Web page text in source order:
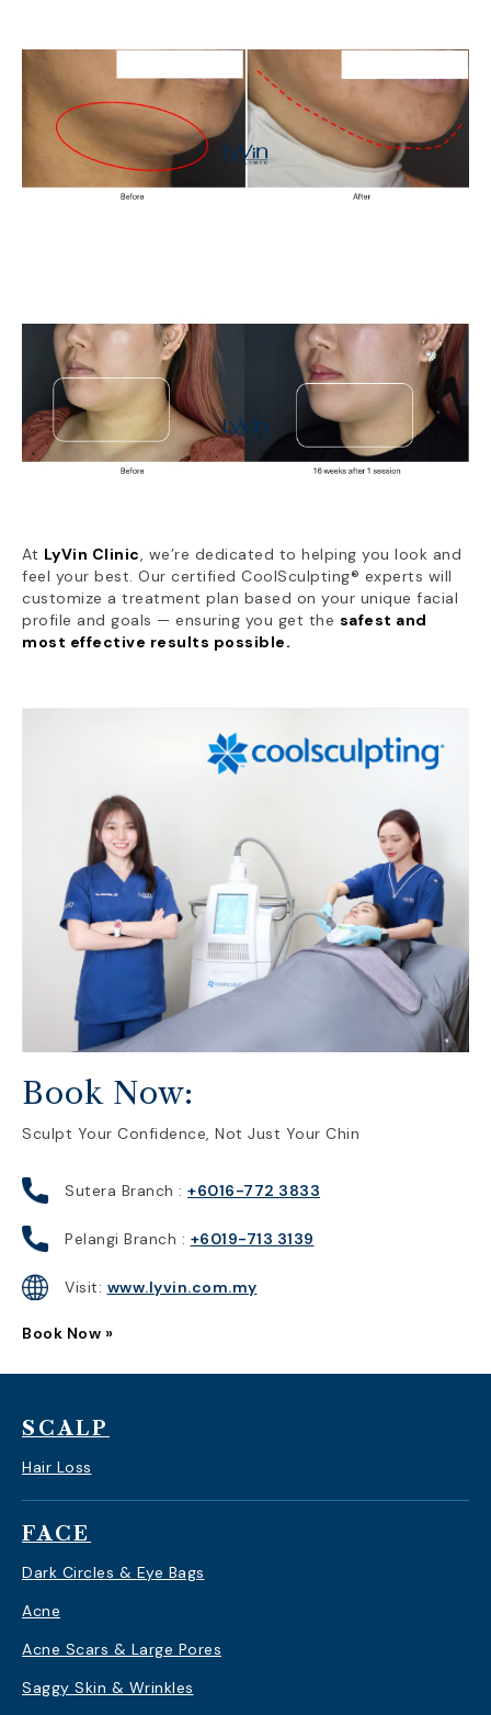
At LyVin Clinic, we’re dedicated to helping you look and
feel your best. Our certified CoolSculpting® experts will
customize a treatment plan based on your unique facial
profile and goals — ensuring you get the safest and
most effective results possible.
Book Now:
Sculpt Your Confidence, Not Just Your Chin
Sutera Branch : +6016-772 3833
Pelangi Branch : +6019-713 3139
Visit: www.lyvin.com.my
Book Now »
SCALP
Hair Loss
FACE
Dark Circles & Eye Bags
Acne
Acne Scars & Large Pores
Saggy Skin & Wrinkles